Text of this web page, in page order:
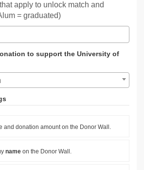
apply to unlock match and
= graduated)
to support the University of
and donation amount on the Donor Wall.
name on the Donor Wall.